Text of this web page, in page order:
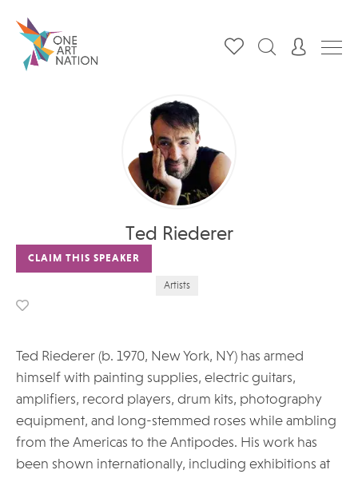
Ted Riederer
CLAIM THIS SPEAKER
Artists
Ted Riederer (b. 1970, New York, NY) has armed
himself with painting supplies, electric guitars,
amplifiers, record players, drum kits, photography
equipment, and long-stemmed roses while ambling
from the Americas to the Antipodes. His work has
been shown internationally, including exhibitions at